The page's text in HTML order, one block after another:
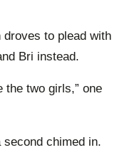
to plead with
Bri instead.
the two girls,” one
second chimed in.